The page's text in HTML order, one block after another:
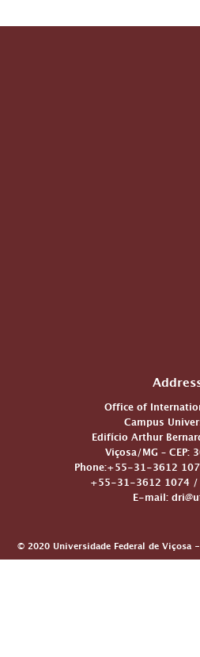
Office of
Campus
Edifício Arthur
Viçosa/MG – CEP:
Phone:+55-31-3612
+55-31-3612 1074
E-mail:
© 2020 Universidade Federal de Viçosa